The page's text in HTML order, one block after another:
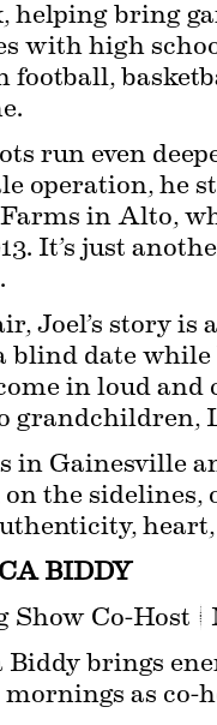
helping bring
with high
football,
run even
operation, he
in Alto,
It’s just
Joel’s story
blind date
in loud and
grandchildren,
in Gainesville
the sidelines,
BIDDY
Show Co-Host |
Biddy brings
mornings as co-